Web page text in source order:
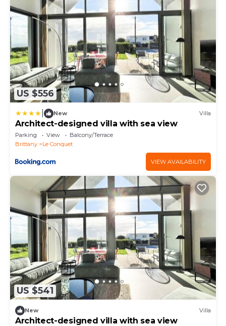
US $556
New Villa
Architect-designed villa with sea view
Parking View
Balcony/Terrace
Brittany
Le Conquet
VIEW AVAILABILITY
US $541
New Villa
Architect-designed villa with sea view